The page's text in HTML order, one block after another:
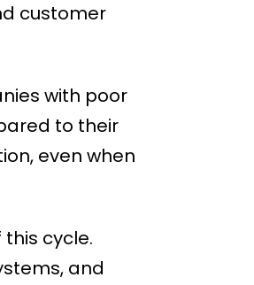
customer
with poor
to their
even when
cycle.
and